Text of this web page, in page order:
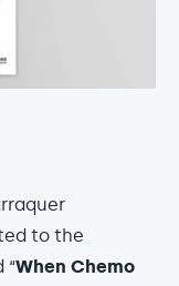
to the
When Chemo